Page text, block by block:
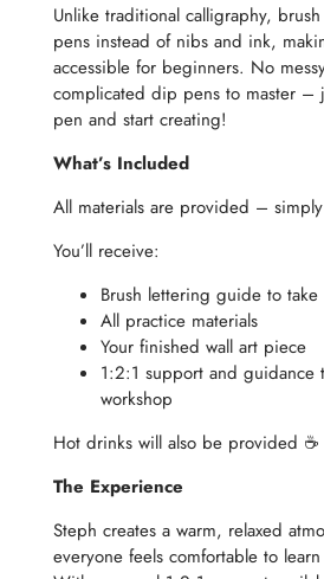
Unlike traditional calligraphy,
pens instead of nibs and ink,
accessible for beginners. No
complicated dip pens to master –
pen and start creating!
What’s Included
All materials are provided –
You’ll receive:
Brush lettering guide to take
All practice materials
Your finished wall art piece
1:2:1 support and guidance
workshop
Hot drinks will also be provided ☕️
The Experience
Steph creates a warm, relaxed
everyone feels comfortable to